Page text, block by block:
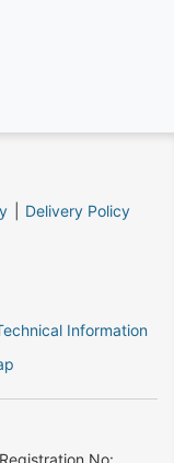
Delivery Policy
Information
No: